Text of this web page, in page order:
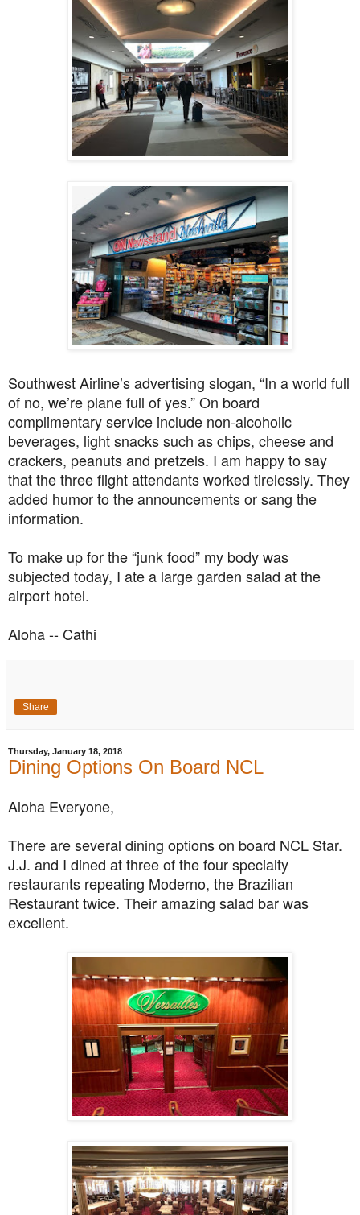
Southwest Airline’s advertising slogan, “In a world full
of no, we’re plane full of yes.” On board
complimentary service include non-alcoholic
beverages, light snacks such as chips, cheese and
crackers, peanuts and pretzels. I am happy to say
that the three flight attendants worked tirelessly. They
added humor to the announcements or sang the
information.
To make up for the “junk food” my body was
subjected today, I ate a large garden salad at the
airport hotel.
Aloha -- Cathi
Share
Thursday, January 18, 2018
Dining Options On Board NCL
Aloha Everyone,
There are several dining options on board NCL Star.
J.J. and I dined at three of the four specialty
restaurants repeating Moderno, the Brazilian
Restaurant twice. Their amazing salad bar was
excellent.